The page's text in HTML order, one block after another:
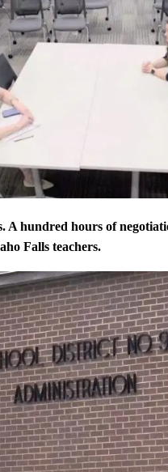
A hundred hours of
Falls teachers.